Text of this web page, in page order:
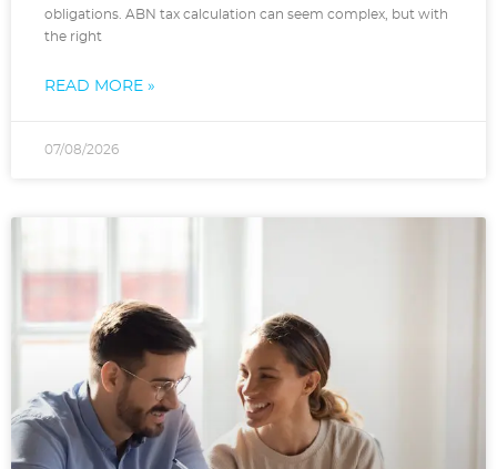
obligations. ABN tax calculation can seem complex, but with
the right
READ MORE »
07/08/2026